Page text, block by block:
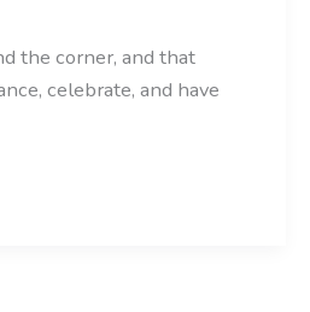
the corner, and that
celebrate, and have